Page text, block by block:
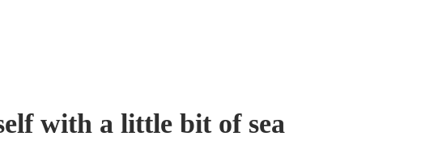
with a little bit of sea